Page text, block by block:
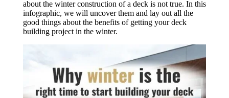
about the winter construction of a deck is not true. In this
infographic, we will uncover them and lay out all the
good things about the benefits of getting your deck
building project in the winter.